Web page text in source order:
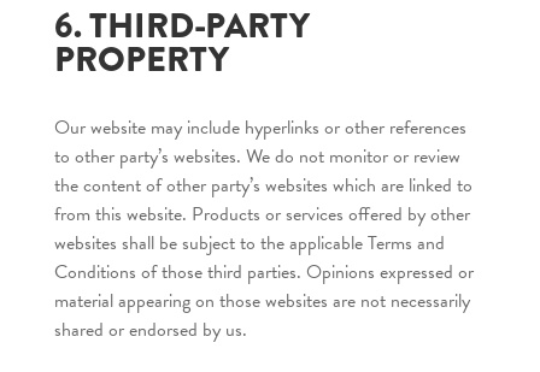
6. THIRD-PARTY
PROPERTY
Our website may include hyperlinks or other references
to other party’s websites. We do not monitor or review
the content of other party’s websites which are linked to
from this website. Products or services offered by other
websites shall be subject to the applicable Terms and
Conditions of those third parties. Opinions expressed or
material appearing on those websites are not necessarily
shared or endorsed by us.